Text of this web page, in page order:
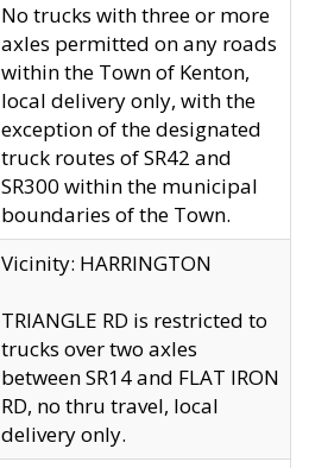
No trucks with three or more
axles permitted on any roads
within the Town of Kenton,
local delivery only, with the
exception of the designated
truck routes of SR42 and
SR300 within the municipal
boundaries of the Town.
Vicinity: HARRINGTON
TRIANGLE RD is restricted to
trucks over two axles
between SR14 and FLAT IRON
RD, no thru travel, local
delivery only.